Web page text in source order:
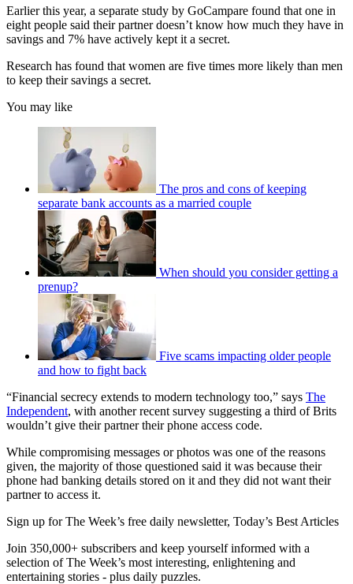
Earlier this year, a separate study by GoCampare found that one in
eight people said their partner doesn’t know how much they have in
savings and 7% have actively kept it a secret.
Research has found that women are five times more likely than men
to keep their savings a secret.
You may like
The pros and cons of keeping
separate bank accounts as a married couple
When should you consider getting a
prenup?
Five scams impacting older people
and how to fight back
“Financial secrecy extends to modern technology too,” says The
Independent, with another recent survey suggesting a third of Brits
wouldn’t give their partner their phone access code.
While compromising messages or photos was one of the reasons
given, the majority of those questioned said it was because their
phone had banking details stored on it and they did not want their
partner to access it.
Sign up for The Week’s free daily newsletter, Today’s Best Articles
Join 350,000+ subscribers and keep yourself informed with a
selection of The Week’s most interesting, enlightening and
entertaining stories - plus daily puzzles.